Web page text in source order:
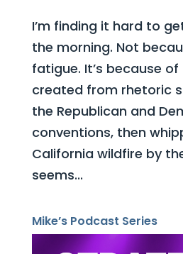
I’m finding it hard to
the morning. Not
fatigue. It’s because
created from rhetoric
the Republican and
conventions, then
California wildfire by
seems...
Mike’s Podcast Series